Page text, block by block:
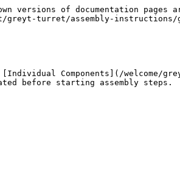
versions of documentation pages
greyt-turret/assembly-
Components](/welcome/
before starting assembly steps.